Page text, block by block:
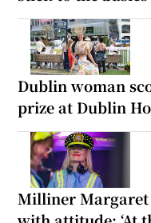
Dublin woman
prize at Dublin
Milliner Margaret